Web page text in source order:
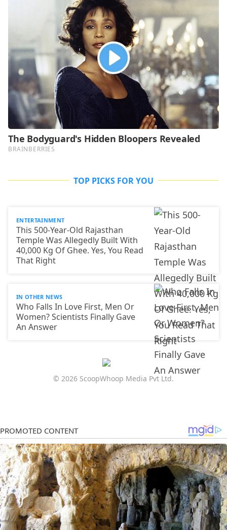
TOP PICKS FOR YOU
ENTERTAINMENT
This 500-Year-Old Rajasthan
Temple Was Allegedly Built With
40,000 Kg Of Ghee. Yes, You Read
That Right
IN OTHER NEWS
Who Falls In Love First, Men Or
Women? Scientists Finally Gave
An Answer
© 2026 ScoopWhoop Media Pvt Ltd.